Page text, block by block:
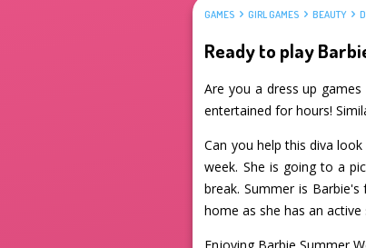
GAMES GIRL GAMES BEAUTY
Ready to play
Are you a dress up
entertained for hours!
Can you help this diva
week. She is going to a
break. Summer is
home as she has an